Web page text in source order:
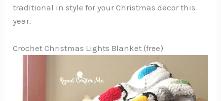
traditional in style for your Christmas decor this
year.
Crochet Christmas Lights Blanket (free)